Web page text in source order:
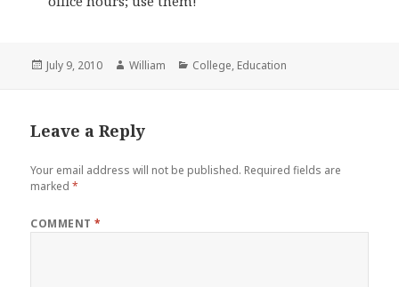
Posted
July 9, 2010 Author
William Categories
College, Education
Leave a Reply
Your email address will not be published. Required fields are
marked*
COMMENT*